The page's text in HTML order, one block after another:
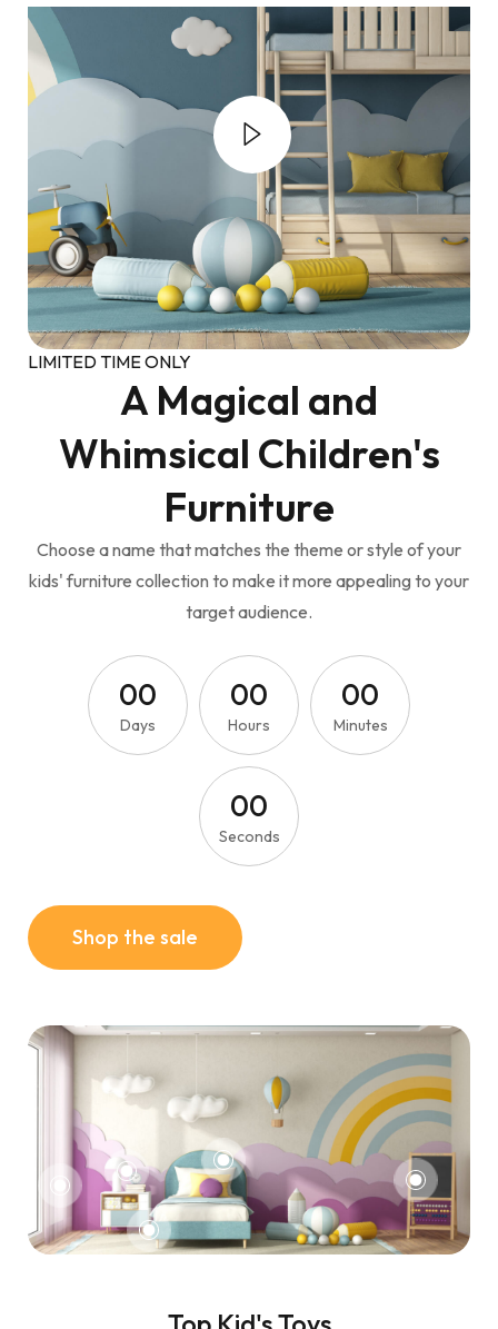
LIMITED TIME ONLY
A Magical and
Whimsical Children's
Furniture
Choose a name that matches the theme or style of your
kids' furniture collection to make it more appealing to your
target audience.
00
Days
00
Hours
00
Minutes
00
Seconds
Shop the sale